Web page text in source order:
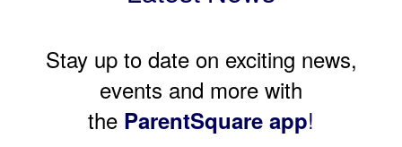
Stay up to date on exciting news,
events and more with
the ParentSquare app!